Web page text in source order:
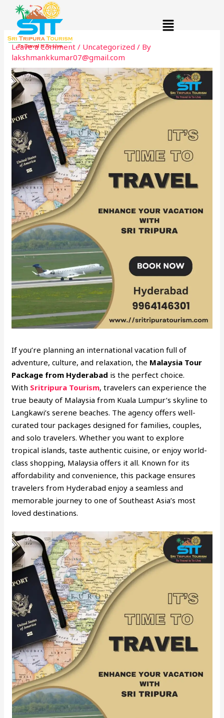
content
Menu
Leave a Comment / Uncategorized / By
lakshmankkumar07@gmail.com
If you’re planning an international vacation full of
adventure, culture, and relaxation, the Malaysia Tour
Package from Hyderabad is the perfect choice.
With Sritripura Tourism, travelers can experience the
true beauty of Malaysia from Kuala Lumpur’s skyline to
Langkawi’s serene beaches. The agency offers well-
curated tour packages designed for families, couples,
and solo travelers. Whether you want to explore
tropical islands, taste authentic cuisine, or enjoy world-
class shopping, Malaysia offers it all. Known for its
affordability and convenience, this package ensures
travelers from Hyderabad enjoy a seamless and
memorable journey to one of Southeast Asia’s most
loved destinations.